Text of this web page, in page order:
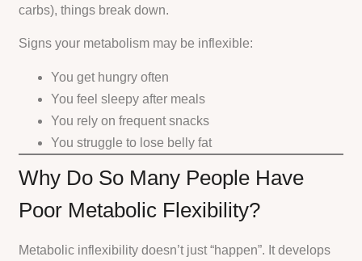
carbs), things break down.
Signs your metabolism may be inflexible:
You get hungry often
You feel sleepy after meals
You rely on frequent snacks
You struggle to lose belly fat
Why Do So Many People Have
Poor Metabolic Flexibility?
Metabolic inflexibility doesn’t just “happen”. It develops